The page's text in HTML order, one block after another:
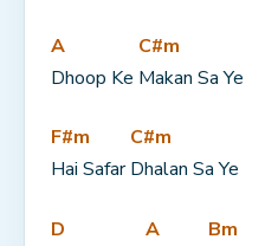
A
Dhoop Ke
C#m
Makan Sa Ye
F#m
Hai Safar
C#m
Dhalan Sa Ye
D
A
Bm